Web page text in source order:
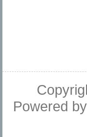
Powered